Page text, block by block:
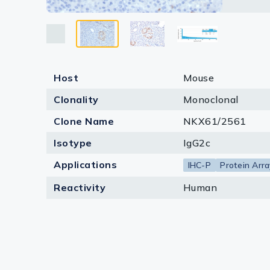
Lysates
Serums &
Research
Equipment
Host
Mouse
Clonality
Monoclonal
Clone Name
NKX61/2561
Isotype
IgG2c
Applications
IHC-P Protein
Reactivity Human